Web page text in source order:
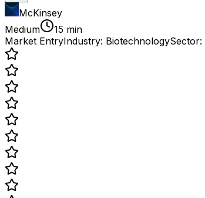
McKinsey
Medium
15 min
Market EntryIndustry: BiotechnologySector: